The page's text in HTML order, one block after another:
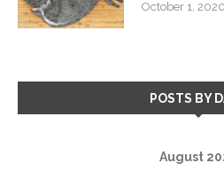
October 1, 2020
POSTS BY
August